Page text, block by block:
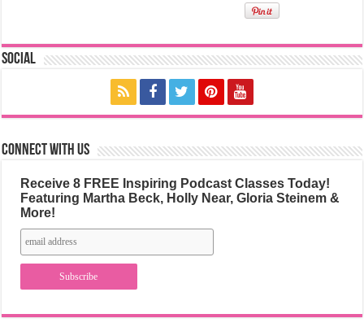
Social
Connect with us
Receive 8 FREE Inspiring Podcast Classes Today!
Featuring Martha Beck, Holly Near, Gloria Steinem &
More!